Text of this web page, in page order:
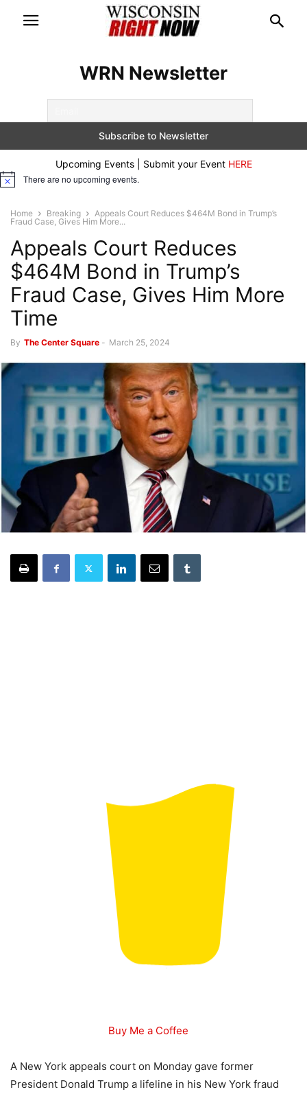
WRN Newsletter
Upcoming Events | Submit your Event HERE
Notice There are no upcoming events.
Home Breaking
Appeals Court Reduces $464M Bond in Trump’s
Fraud Case, Gives Him More...
Appeals Court Reduces
$464M Bond in Trump’s
Fraud Case, Gives Him More
Time
By The Center Square - March 25, 2024
Buy Me a Coffee
A New York appeals court on Monday gave former
President Donald Trump a lifeline in his New York fraud